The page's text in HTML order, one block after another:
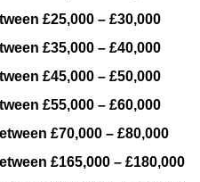
£25,000 – £30,000
£35,000 – £40,000
£45,000 – £50,000
£55,000 – £60,000
£70,000 – £80,000
£165,000 – £180,000